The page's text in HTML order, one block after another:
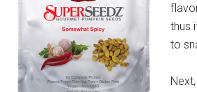
thus
to